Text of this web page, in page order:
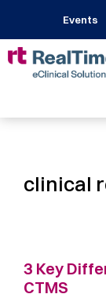
Events
clinical
3 Key
CTMS